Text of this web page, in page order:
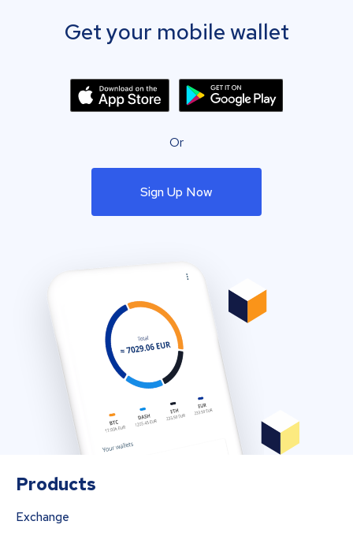
Get your mobile wallet
Or
Sign Up Now
Products
Exchange